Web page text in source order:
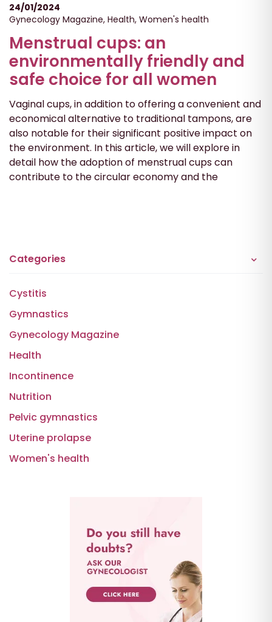
24/01/2024
Gynecology Magazine, Health, Women's health
Menstrual cups: an
environmentally friendly and
safe choice for all women
Vaginal cups, in addition to offering a convenient and
economical alternative to traditional tampons, are
also notable for their significant positive impact on
the environment. In this article, we will explore in
detail how the adoption of menstrual cups can
contribute to the circular economy and the
Categories
Cystitis
Gymnastics
Gynecology Magazine
Health
Incontinence
Nutrition
Pelvic gymnastics
Uterine prolapse
Women's health